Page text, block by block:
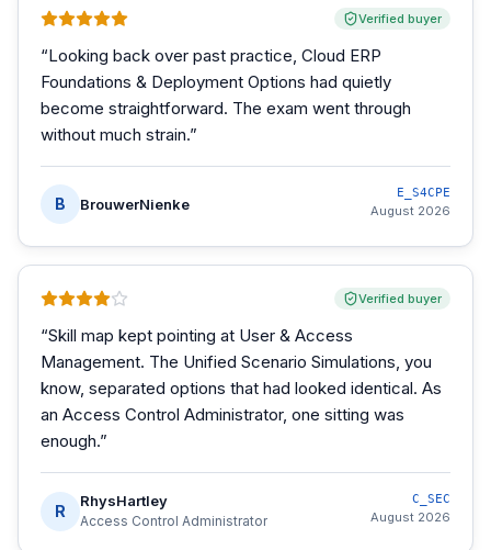
Verified buyer
“Looking back over past practice, Cloud ERP
Foundations & Deployment Options had quietly
become straightforward. The exam went through
without much strain.”
B BrouwerNienke
E_S4CPE
August 2026
Verified buyer
“Skill map kept pointing at User & Access
Management. The Unified Scenario Simulations, you
know, separated options that had looked identical. As
an Access Control Administrator, one sitting was
enough.”
R
RhysHartley
Access Control Administrator
C_SEC
August 2026